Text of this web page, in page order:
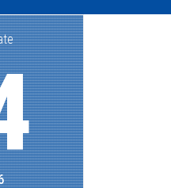
and hit enter